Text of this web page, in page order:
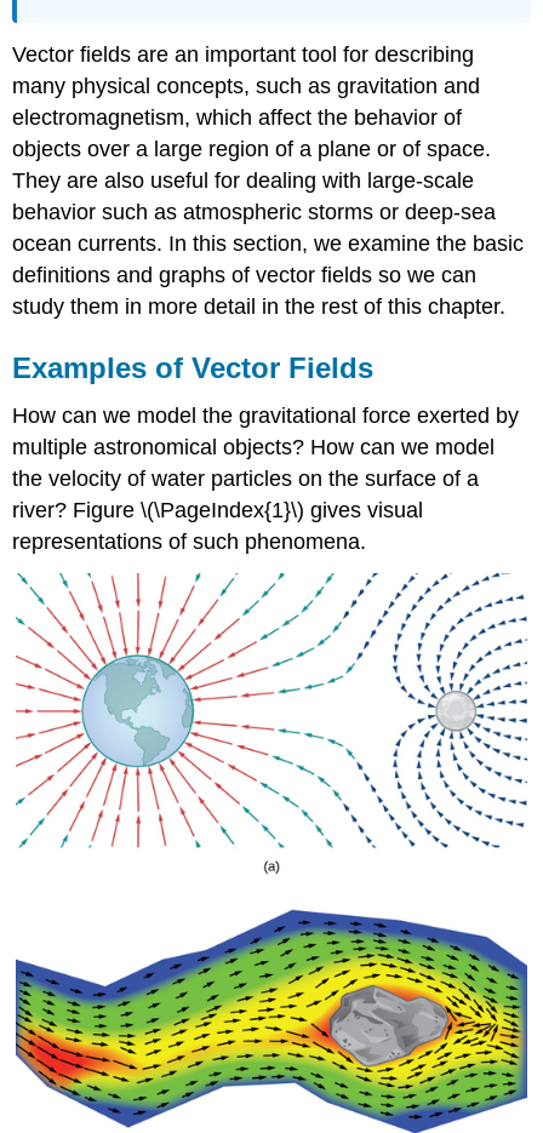
Vector fields are an important tool for describing
many physical concepts, such as gravitation and
electromagnetism, which affect the behavior of
objects over a large region of a plane or of space.
They are also useful for dealing with large-scale
behavior such as atmospheric storms or deep-sea
ocean currents. In this section, we examine the basic
definitions and graphs of vector fields so we can
study them in more detail in the rest of this chapter.
Examples of Vector Fields
How can we model the gravitational force exerted by
multiple astronomical objects? How can we model
the velocity of water particles on the surface of a
river? Figure \(\PageIndex{1}\) gives visual
representations of such phenomena.